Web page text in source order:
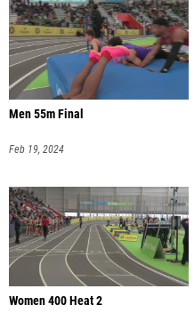
Men 55m Final
Feb 19, 2024
Women 400 Heat 2